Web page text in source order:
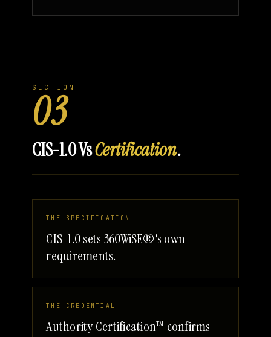
SECTION
03
CIS-1.0 VsCertification.
THE SPECIFICATION
CIS-1.0 sets 360WiSE®'s own
requirements.
THE CREDENTIAL
Authority Certification™ confirms